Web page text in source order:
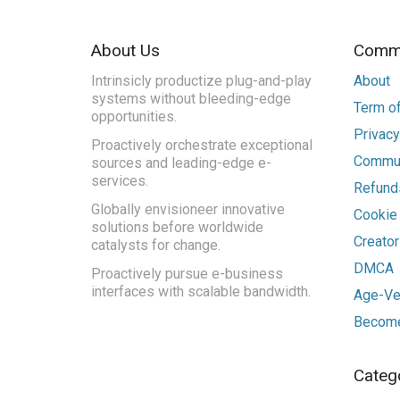
About Us
Intrinsicly productize plug-and-play
systems without bleeding-edge
opportunities.
Proactively orchestrate exceptional
sources and leading-edge e-
services.
Globally envisioneer innovative
solutions before worldwide
catalysts for change.
Proactively pursue e-business
interfaces with scalable bandwidth.
About
Term
DMCA
Age-